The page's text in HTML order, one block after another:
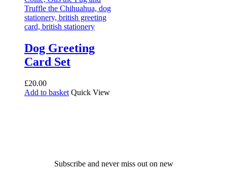
Dog Greeting
Card Set
£20.00
Add to basket Quick View
Subscribe and never miss out on new